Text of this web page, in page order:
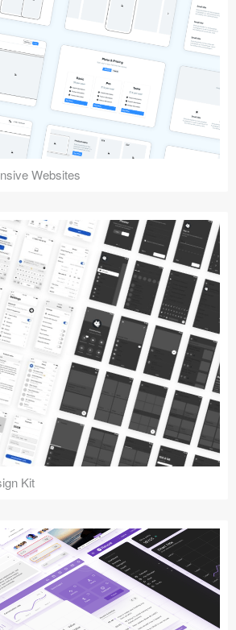
Websites
Kit